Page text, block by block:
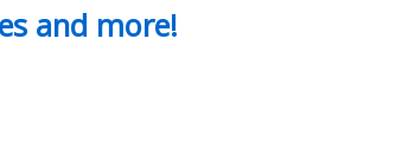
and more!